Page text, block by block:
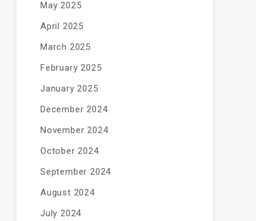
May 2025
April 2025
March 2025
February 2025
January 2025
December 2024
November 2024
October 2024
September 2024
August 2024
July 2024